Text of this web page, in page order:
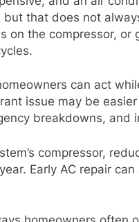
that does not
on the compressor,
can act
issue may be
breakdowns, and
compressor,
Early AC repair